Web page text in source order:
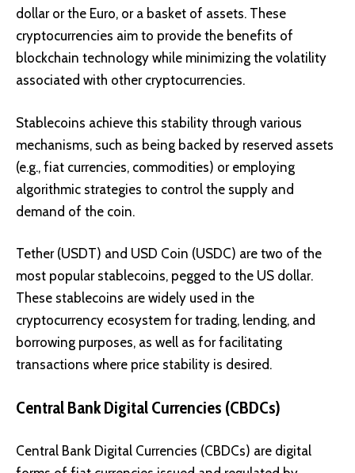
dollar or the Euro, or a basket of assets. These
cryptocurrencies aim to provide the benefits of
blockchain technology while minimizing the volatility
associated with other cryptocurrencies.
Stablecoins achieve this stability through various
mechanisms, such as being backed by reserved assets
(e.g., fiat currencies, commodities) or employing
algorithmic strategies to control the supply and
demand of the coin.
Tether (USDT) and USD Coin (USDC) are two of the
most popular stablecoins, pegged to the US dollar.
These stablecoins are widely used in the
cryptocurrency ecosystem for trading, lending, and
borrowing purposes, as well as for facilitating
transactions where price stability is desired.
Central Bank Digital Currencies (CBDCs)
Central Bank Digital Currencies (CBDCs) are digital